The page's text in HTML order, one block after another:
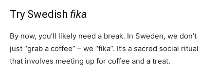
Try Swedish fika
By now, you’ll likely need a break. In Sweden, we don’t
just “grab a coffee” – we “fika”. It’s a sacred social ritual
that involves meeting up for coffee and a treat.